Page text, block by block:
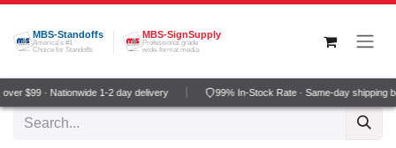
Skip to Content
MBS-Standoffs
America's #1
Choice for Standoffs
MBS-SignSupply
Professional grade
wide-format media
$99 · Nationwide 1-2 day delivery 99% In-Stock Rate · Same-day shipping